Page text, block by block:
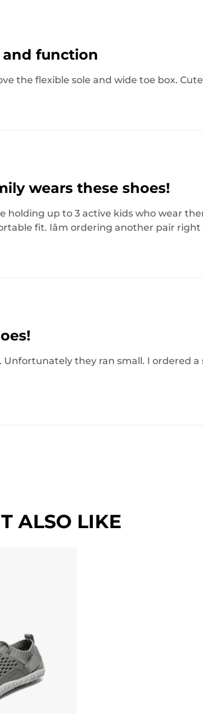
function
the flexible sole and wide toe box.
wears these shoes!
holding up to 3 active kids who wear
fit. Iâm ordering another pair right
Unfortunately they ran small. I ordered
ALSO LIKE